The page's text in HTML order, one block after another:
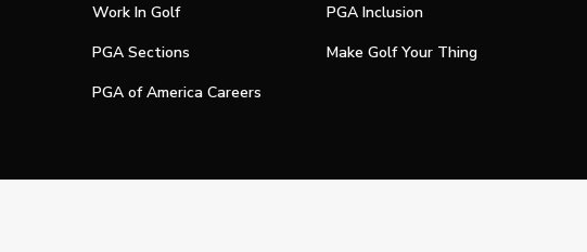
Work In Golf
PGA Sections
PGA of America Careers
PGA Inclusion
Make Golf Your Thing